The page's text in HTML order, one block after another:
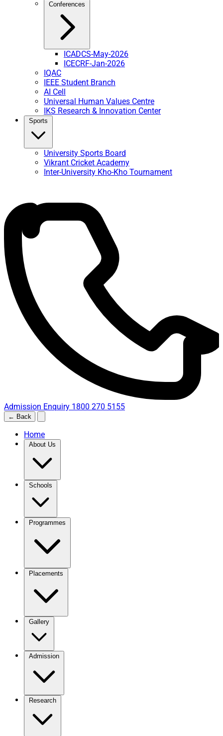
Conferences
ICADCS-May-2026
ICECRF-Jan-2026
IQAC
IEEE Student Branch
AI Cell
Universal Human Values Centre
IKS Research & Innovation Center
Sports
University Sports Board
Vikrant Cricket Academy
Inter-University Kho-Kho Tournament
Admission Enquiry 1800 270 5155
← Back
Home
About Us
Schools
Programmes
Placements
Gallery
Admission
Research